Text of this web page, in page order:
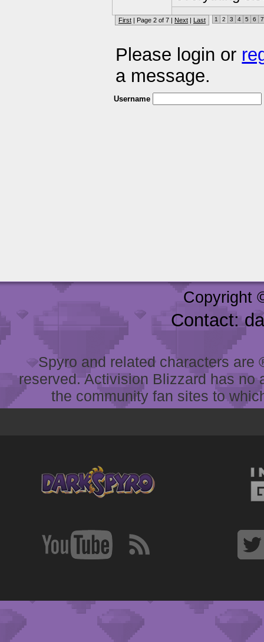
First | Page 2 of 7 | Next | Last 1 2 3 4 5 6 7
Please login or
a message.
Username
Copyright
Contact:
Spyro and related characters
reserved. Activision Blizzard has
the community fan sites to